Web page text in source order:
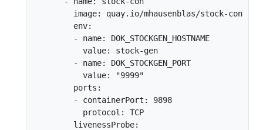
        image: quay.io/mhausenblas/stock-con
        env:
        - name: DOK_STOCKGEN_HOSTNAME
          value: stock-gen
        - name: DOK_STOCKGEN_PORT
          value: "9999"
        ports:
        - containerPort: 9898
          protocol: TCP
        livenessProbe: